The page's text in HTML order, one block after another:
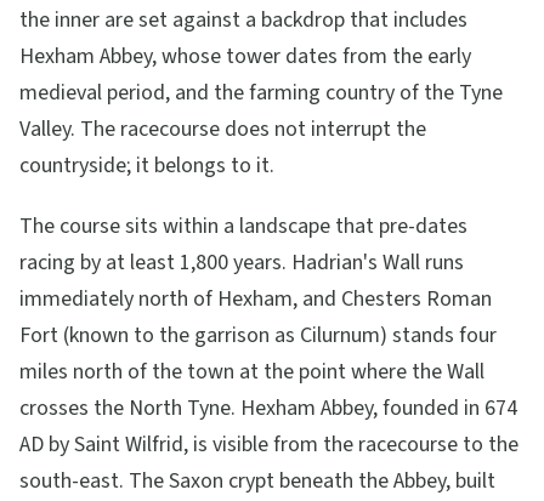
the inner are set against a backdrop that includes
Hexham Abbey, whose tower dates from the early
medieval period, and the farming country of the Tyne
Valley. The racecourse does not interrupt the
countryside; it belongs to it.
The course sits within a landscape that pre-dates
racing by at least 1,800 years. Hadrian's Wall runs
immediately north of Hexham, and Chesters Roman
Fort (known to the garrison as Cilurnum) stands four
miles north of the town at the point where the Wall
crosses the North Tyne. Hexham Abbey, founded in 674
AD by Saint Wilfrid, is visible from the racecourse to the
south-east. The Saxon crypt beneath the Abbey, built